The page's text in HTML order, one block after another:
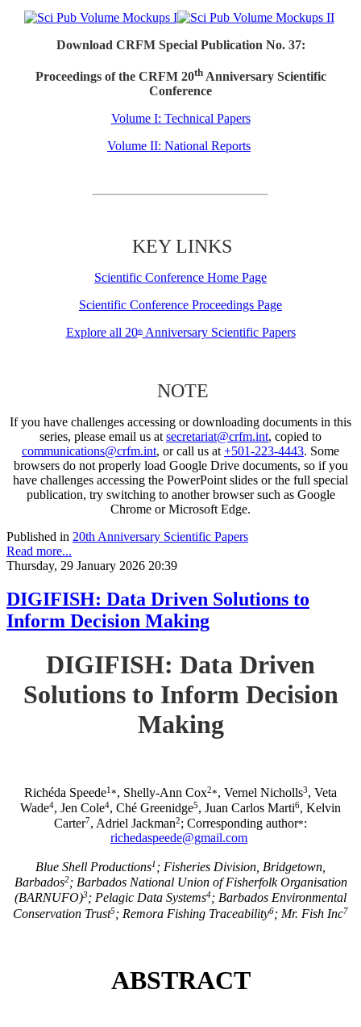
Download CRFM Special Publication No. 37:
Proceedings of the CRFM 20thAnniversary Scientific
Conference
Volume I: Technical Papers
Volume II: National Reports
KEY LINKS
Scientific Conference Home Page
Scientific Conference Proceedings Page
Explore all 20thAnniversary Scientific Papers
NOTE
If you have challenges accessing or downloading documents in this
series, please email us at secretariat@crfm.int, copied to
communications@crfm.int, or call us at +501-223-4443. Some
browsers do not properly load Google Drive documents, so if you
have challenges accessing the PowerPoint slides or the full special
publication, try switching to another browser such as Google
Chrome or Microsoft Edge.
Published in 20th Anniversary Scientific Papers
Read more...
Thursday, 29 January 2026 20:39
DIGIFISH: Data Driven Solutions to
Inform Decision Making
DIGIFISH: Data Driven
Solutions to Inform Decision
Making
Richéda Speede1*, Shelly-Ann Cox2*, Vernel Nicholls3, Veta
Wade4, Jen Cole4, Ché Greenidge5, Juan Carlos Marti6, Kelvin
Carter7, Adriel Jackman2; Corresponding author*:
richedaspeede@gmail.com
Blue Shell Productions1 ; Fisheries Division, Bridgetown,
Barbados2; Barbados National Union of Fisherfolk Organisation
(BARNUFO)3 ; Pelagic Data Systems4; Barbados Environmental
Conservation Trust5 ; Remora Fishing Traceability6; Mr. Fish Inc7
ABSTRACT